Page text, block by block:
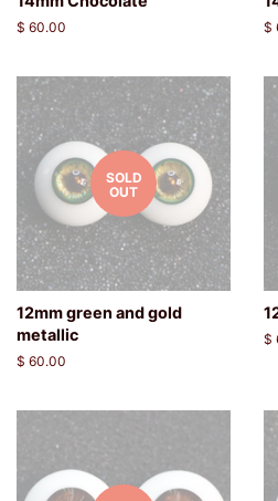
Regular
$ 60.00 $
SOLD
OUT
12mm green and gold
metallic
Regular
$ 60.00
$